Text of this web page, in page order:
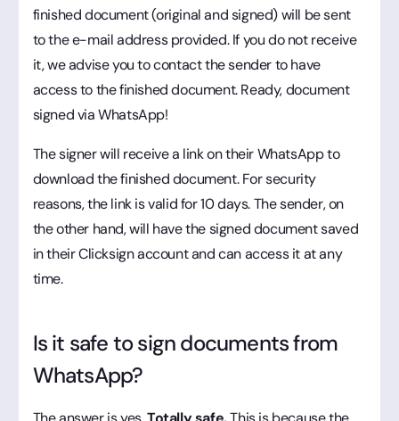
finished document (original and signed) will be sent
to the e-mail address provided. If you do not receive
it, we advise you to contact the sender to have
access to the finished document. Ready, document
signed via WhatsApp!
The signer will receive a link on their WhatsApp to
download the finished document. For security
reasons, the link is valid for 10 days. The sender, on
the other hand, will have the signed document saved
in their Clicksign account and can access it at any
time.
Is it safe to sign documents from
WhatsApp?